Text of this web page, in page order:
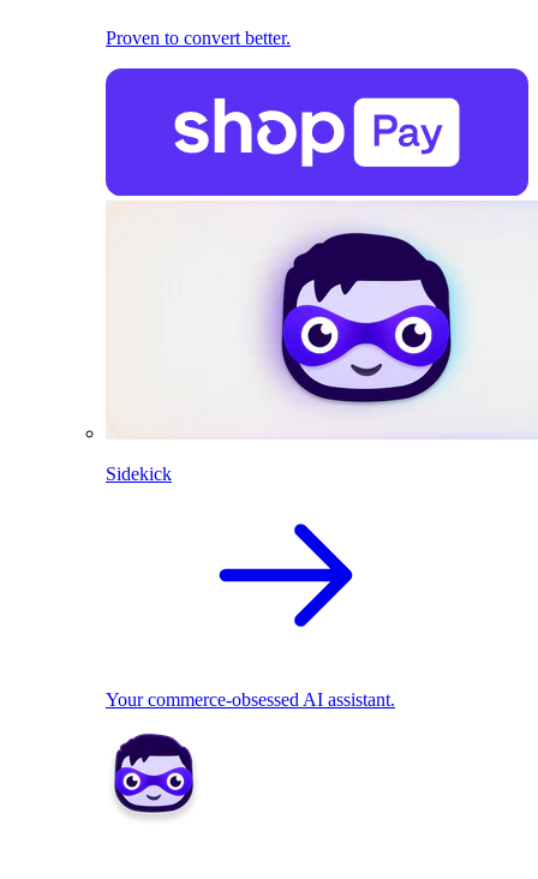
Proven to convert better.
Sidekick
Your commerce-obsessed AI assistant.